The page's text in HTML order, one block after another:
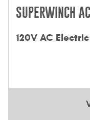
SUPERWINCH
120V AC